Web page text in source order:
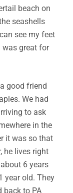
beach on
seashells
see my feet
was great for
good friend
We had
to ask
in the
it was so that
he lives right
6 years
year old. They
back to PA